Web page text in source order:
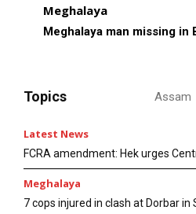
Meghalaya
Meghalaya man missing in
Topics Assam
Latest News
FCRA amendment: Hek urges
Meghalaya
7 cops injured in clash at Dorbar in